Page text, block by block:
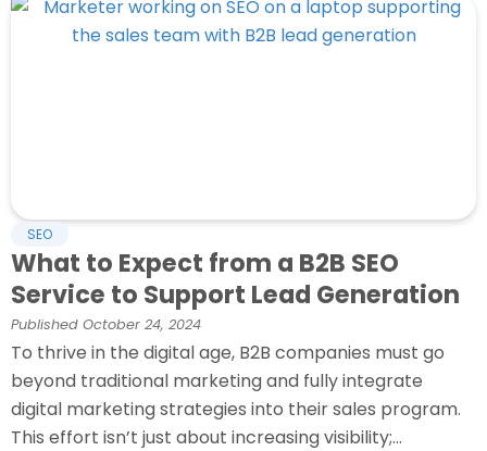
SEO
What to Expect from a B2B SEO
Service to Support Lead Generation
Published October 24, 2024
To thrive in the digital age, B2B companies must go
beyond traditional marketing and fully integrate
digital marketing strategies into their sales program.
This effort isn’t just about increasing visibility;...